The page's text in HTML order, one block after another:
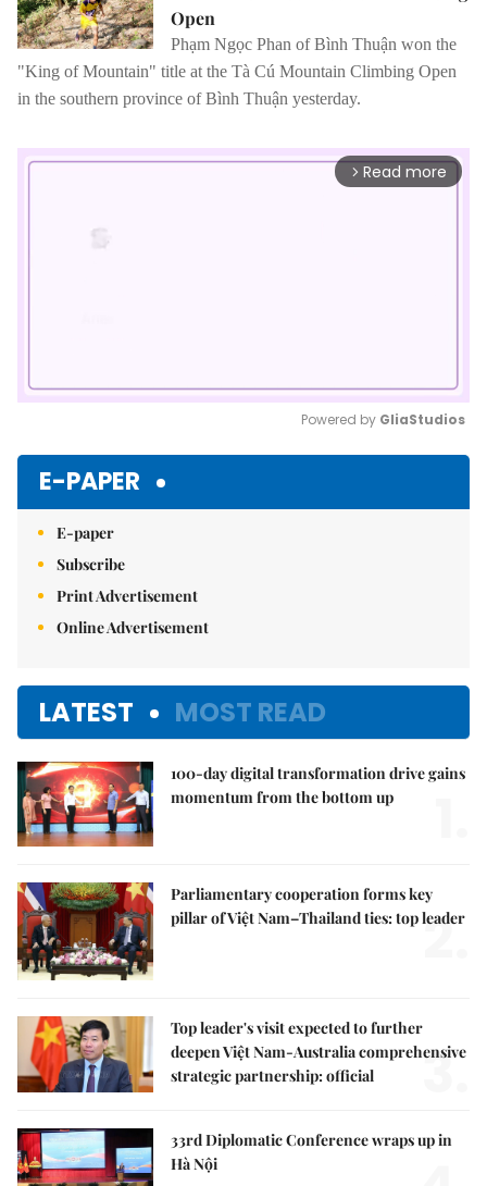
Open
Phạm Ngọc Phan of Bình Thuận won the
"King of Mountain" title at the Tà Cú Mountain Climbing Open
in the southern province of Bình Thuận yesterday.
arrow_forward_ios Read more
Powered by GliaStudios
E-PAPER
E-paper
Subscribe
Print Advertisement
Online Advertisement
LATEST MOST READ
100-day digital transformation drive gains
momentum from the bottom up
Parliamentary cooperation forms key
pillar of Việt Nam–Thailand ties: top leader
2.
Top leader's visit expected to further
deepen Việt Nam-Australia comprehensive
strategic partnership: official
3.
33rd Diplomatic Conference wraps up in
Hà Nội